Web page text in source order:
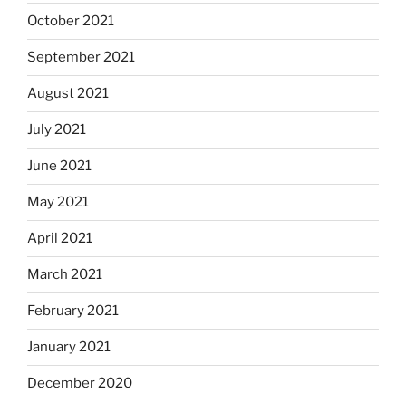
October 2021
September 2021
August 2021
July 2021
June 2021
May 2021
April 2021
March 2021
February 2021
January 2021
December 2020